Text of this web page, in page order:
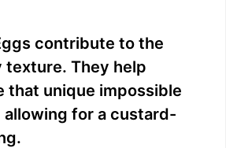
contribute to the
texture. They help
that unique impossible
allowing for a custard-